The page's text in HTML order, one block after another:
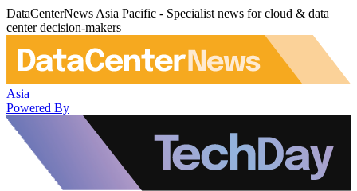
DataCenterNews Asia Pacific - Specialist news for cloud & data
center decision-makers
Asia
Powered By